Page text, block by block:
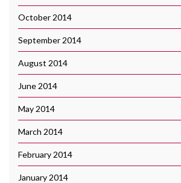
October 2014
September 2014
August 2014
June 2014
May 2014
March 2014
February 2014
January 2014